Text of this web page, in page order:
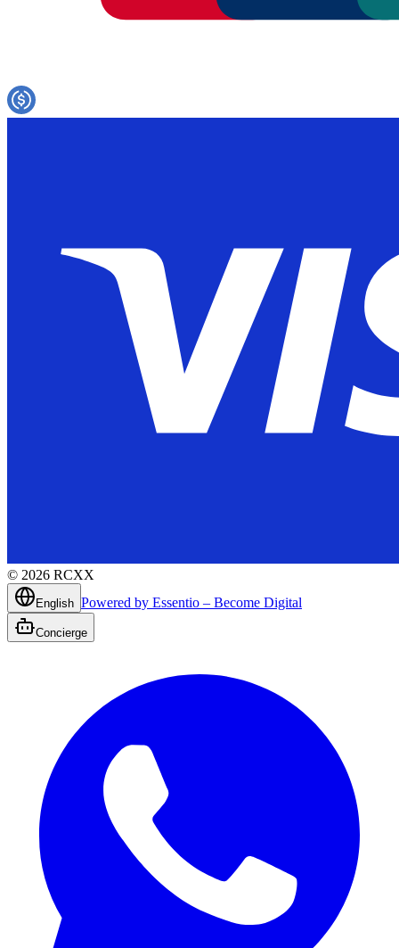
© 2026 RCXX
English Powered by Essentio – Become Digital
Concierge